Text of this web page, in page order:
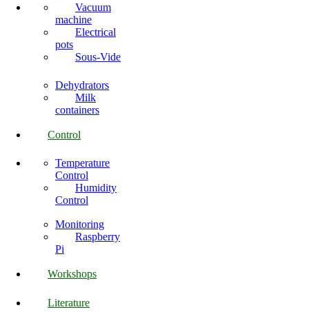
Vacuum
machine
Electrical
pots
Sous-Vide
Dehydrators
Milk
containers
Control
Temperature
Control
Humidity
Control
Monitoring
Raspberry
Pi
Workshops
Literature